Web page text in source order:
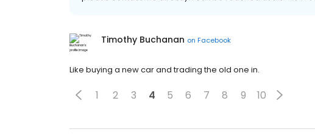
Timothy Buchanan on Facebook
Like buying a new car and trading the old one in.
1 2 3 4 5 6 7 8 9 10